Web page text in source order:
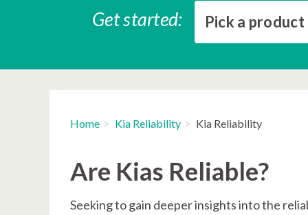
Get started: Pick a product
Home Kia Reliability Kia Reliability
Are Kias Reliable?
Seeking to gain deeper insights into the